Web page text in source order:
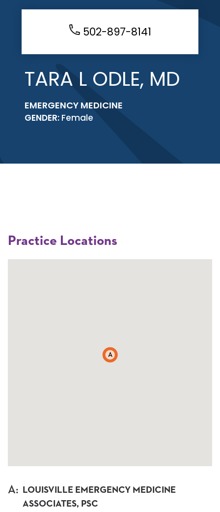
502-897-8141
TARA L ODLE, MD
EMERGENCY MEDICINE
GENDER: Female
Practice Locations
A
A:
LOUISVILLE EMERGENCY MEDICINE
ASSOCIATES, PSC